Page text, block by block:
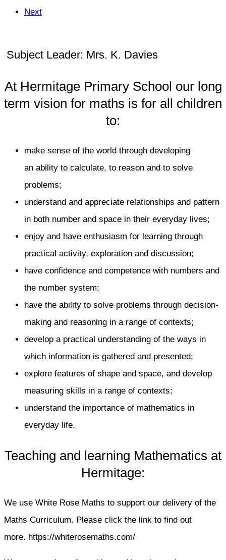
Next
Subject Leader: Mrs. K. Davies
At Hermitage Primary School our long
term vision for maths is for all children
to:
make sense of the world through developing
an ability to calculate, to reason and to solve
problems;
understand and appreciate relationships and pattern
in both number and space in their everyday lives;
enjoy and have enthusiasm for learning through
practical activity, exploration and discussion;
have confidence and competence with numbers and
the number system;
have the ability to solve problems through decision-
making and reasoning in a range of contexts;
develop a practical understanding of the ways in
which information is gathered and presented;
explore features of shape and space, and develop
measuring skills in a range of contexts;
understand the importance of mathematics in
everyday life.
Teaching and learning Mathematics at
Hermitage:
We use White Rose Maths to support our delivery of the
Maths Curriculum. Please click the link to find out
more. https://whiterosemaths.com/